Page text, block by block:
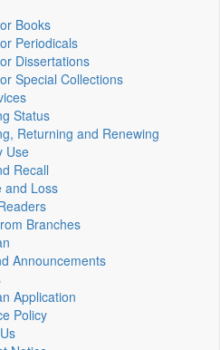
Books
Periodicals
Dissertations
Special Collections
Status
Returning and Renewing
Use
Recall
and Loss
Branches
Announcements
Application
Policy